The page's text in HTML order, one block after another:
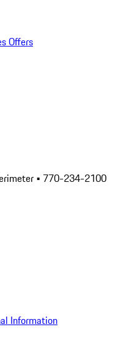
Offers
• 770-234-2100
Information